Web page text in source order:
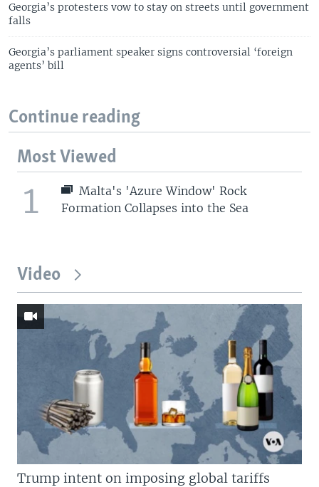
Georgia’s protesters vow to stay on streets until government
falls
Georgia’s parliament speaker signs controversial ‘foreign
agents’ bill
Continue reading
Most Viewed
1
Malta's 'Azure Window' Rock
Formation Collapses into the Sea
Video
Trump intent on imposing global tariffs